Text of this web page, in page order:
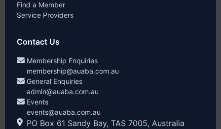
Find a Member
Service Providers
Contact Us
Membership Enquiries
membership@auaba.com.au
General Enquiries
admin@auaba.com.au
Events
events@auaba.com.au
PO Box 61 Sandy Bay, TAS 7005, Australia